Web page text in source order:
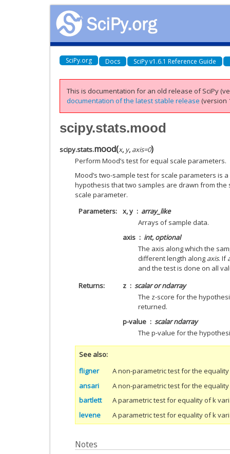
SciPy.org Docs SciPy v1.6.1 Reference Guide
This is documentation for an old release of SciPy
documentation of the latest stable release (version
scipy.stats.mood
scipy.stats.mood(x, y, axis=0)
Perform Mood’s test for equal scale parameters.
Mood’s two-sample test for scale parameters is
hypothesis that two samples are drawn from
scale parameter.
Parameters
x, y
array_like
Arrays of sample data.
axis
int, optional
The axis along which the
different length along axis. If
and the test is done on all
Returns
z
scalar or ndarray
The z-score for the
returned.
p-value
scalar ndarray
The p-value for the
See also
fligner
A non-parametric test for the
ansari
A non-parametric test for the
bartlett
A parametric test for equality of k
levene
A parametric test for equality of k
Notes